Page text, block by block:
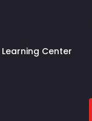
Learning Center